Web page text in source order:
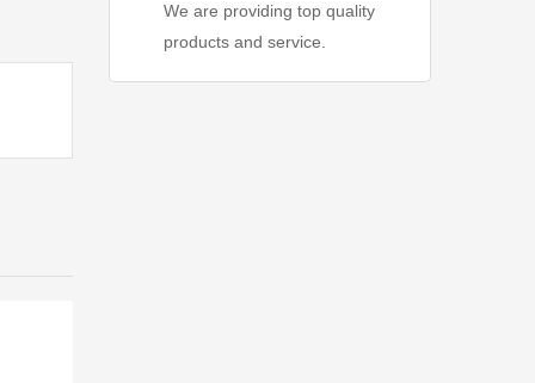
We are providing top quality
products and service.